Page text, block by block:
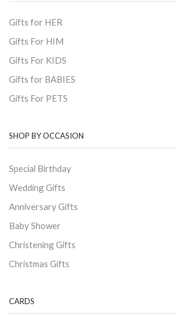
Gifts for HER
Gifts For HIM
Gifts For KIDS
Gifts for BABIES
Gifts For PETS
SHOP BY OCCASION
Special Birthday
Wedding Gifts
Anniversary Gifts
Baby Shower
Christening Gifts
Christmas Gifts
CARDS